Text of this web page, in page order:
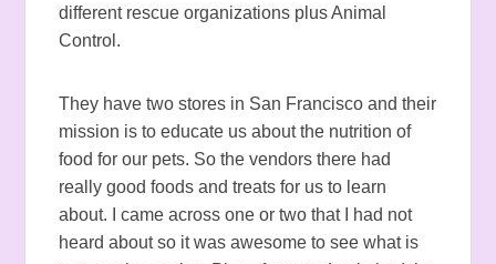
different rescue organizations plus Animal
Control.
They have two stores in San Francisco and their
mission is to educate us about the nutrition of
food for our pets. So the vendors there had
really good foods and treats for us to learn
about. I came across one or two that I had not
heard about so it was awesome to see what is